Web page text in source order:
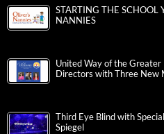
STARTING THE SCHOOL
NANNIES
United Way of the Greater
Directors with Three New
Third Eye Blind with
Spiegel